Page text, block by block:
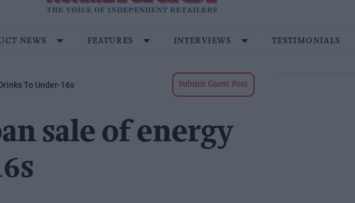
NEWS FEATURES INTERVIEWS TESTIMONIALS
To Under-16s Submit Guest Post
sale of energy